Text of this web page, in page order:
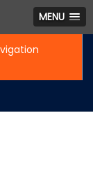
MENU